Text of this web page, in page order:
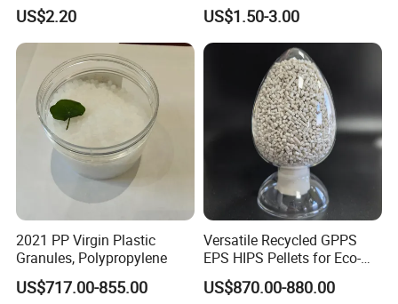
Temperature Impact
Modifier
US$2.20
Plastic Elastomer TPU
US$1.50-3.00
2021 PP Virgin Plastic
Granules, Polypropylene
US$717.00-855.00
Versatile Recycled GPPS
EPS HIPS Pellets for Eco-
Conscious Product
Development
US$870.00-880.00